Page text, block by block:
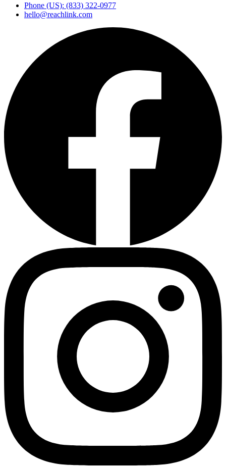
Phone (US): (833) 322-0977
hello@reachlink.com